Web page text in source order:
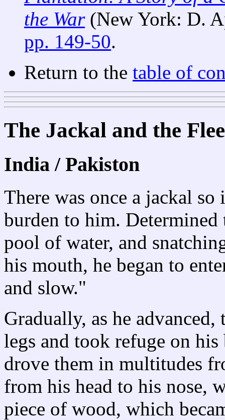
the War(New York: D.
pp. 149-50.
Return to the table of
The Jackal and the
India / Pakiston
There was once a jackal
burden to him.
pool of water, and
his mouth, he began to
and slow."
Gradually, as he
legs and took refuge on
drove them in multitudes
from his head to his nose,
piece of wood, which